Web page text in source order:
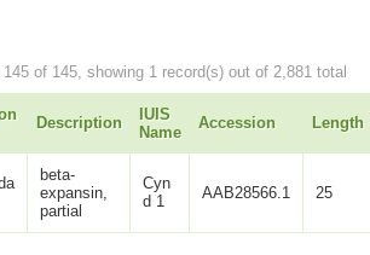
145 of 145, showing 1 record(s) out of 2,881 total
Description
IUIS
Name
Accession Length
beta-
expansin,
partial
Cyn
d 1
AAB28566.1 25